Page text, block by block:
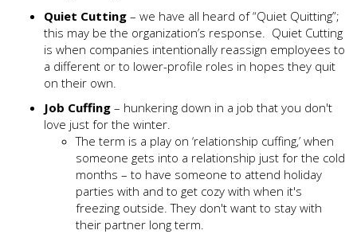
Quiet Cutting – we have all heard of “Quiet Quitting”;
this may be the organization’s response. Quiet Cutting
is when companies intentionally reassign employees to
a different or to lower-profile roles in hopes they quit
on their own.
Job Cuffing – hunkering down in a job that you don't
love just for the winter.
The term is a play on ‘relationship cuffing,’ when
someone gets into a relationship just for the cold
months – to have someone to attend holiday
parties with and to get cozy with when it's
freezing outside. They don't want to stay with
their partner long term.